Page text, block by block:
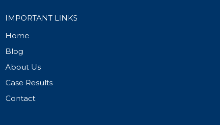
IMPORTANT LINKS
Home
Blog
About Us
Case Results
Contact